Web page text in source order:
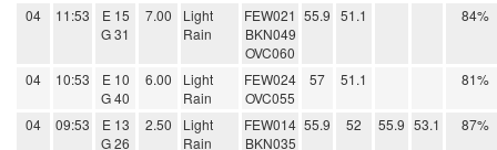
04 11:53
E 15
G 31
7.00
Light
Rain
FEW021
BKN049
OVC060
55.9 51.1 84%
04 10:53
E 10
G 40
6.00
Light
Rain
FEW024
OVC055
57 51.1 81%
04 09:53
E 13
G 26
2.50
Light
Rain
FEW014
BKN035
55.9 52 55.9 53.1 87%